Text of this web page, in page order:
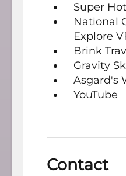
Super Hot
National
Explore
Brink
Gravity
Asgard's
YouTube
Contact